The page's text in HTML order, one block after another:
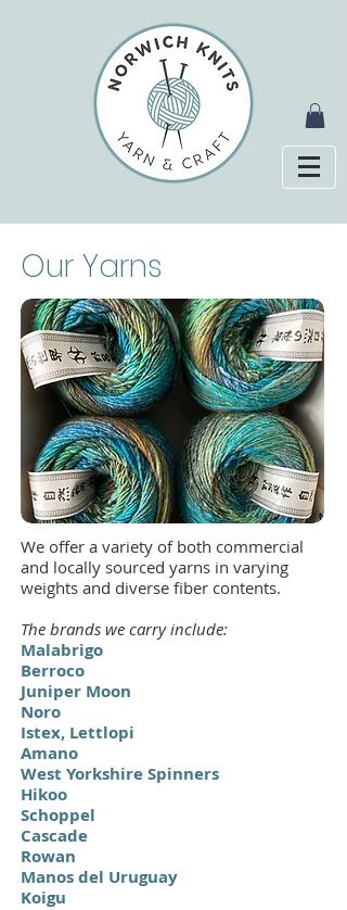
Our Yarns
We offer a variety of both commercial
and locally sourced yarns in varying
weights and diverse fiber contents.
The brands we carry include:
Malabrigo
Berroco
Juniper Moon
Noro
Istex, Lettlopi
Amano
West Yorkshire Spinners
Hikoo
Schoppel
Cascade
Rowan
Manos del Uruguay
Koigu